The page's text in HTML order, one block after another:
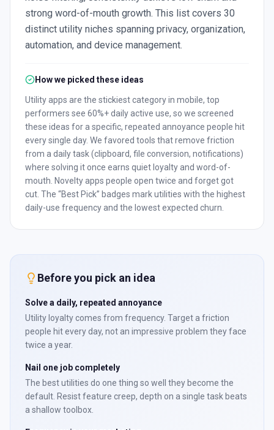
strong word-of-mouth growth. This list covers 30
distinct utility niches spanning privacy, organization,
automation, and device management.
How we picked these ideas
Utility apps are the stickiest category in mobile, top
performers see 60%+ daily active use, so we screened
these ideas for a specific, repeated annoyance people hit
every single day. We favored tools that remove friction
from a daily task (clipboard, file conversion, notifications)
where solving it once earns quiet loyalty and word-of-
mouth. Novelty apps people open twice and forget got
cut. The “Best Pick” badges mark utilities with the highest
daily-use frequency and the lowest expected churn.
Before you pick an idea
Solve a daily, repeated annoyance
Utility loyalty comes from frequency. Target a friction
people hit every day, not an impressive problem they face
twice a year.
Nail one job completely
The best utilities do one thing so well they become the
default. Resist feature creep, depth on a single task beats
a shallow toolbox.